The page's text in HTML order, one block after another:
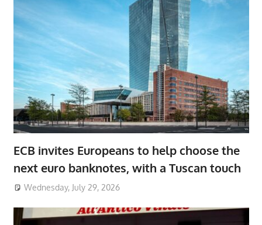
ECB invites Europeans to help choose the
next euro banknotes, with a Tuscan touch
Wednesday, July 29, 2026